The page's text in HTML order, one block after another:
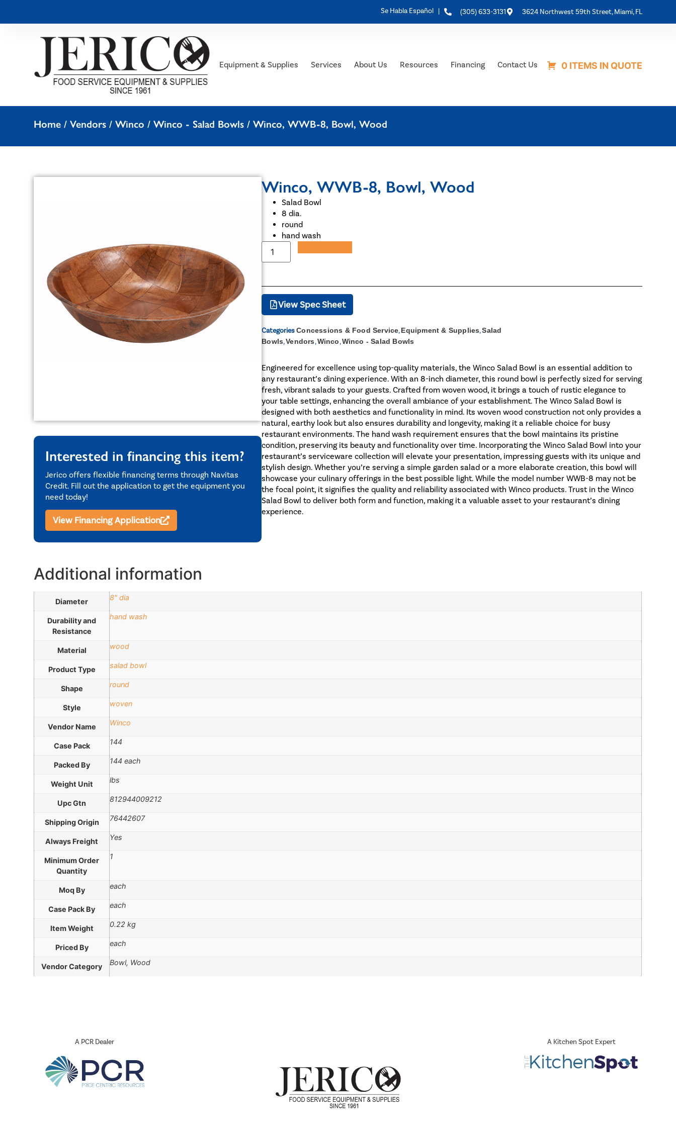
Se Habla Español | (305) 633-3131 3624 Northwest 59th Street, Miami, FL
Equipment & Supplies Services About Us Resources Financing Contact Us 0 ITEMS IN QUOTE
Home /Vendors /Winco /Winco - Salad Bowls / Winco, WWB-8, Bowl, Wood
Interested in financing this item?
Jerico offers flexible financing terms through Navitas
Credit. Fill out the application to get the equipment you
need today!
View Financing Application
Winco, WWB-8, Bowl, Wood
Salad Bowl
8 dia.
round
hand wash
View Spec Sheet
Categories Concessions & Food Service,Equipment & Supplies,Salad
Bowls,Vendors,Winco,Winco - Salad Bowls
Engineered for excellence using top-quality materials, the Winco Salad Bowl is an essential addition to
any restaurant’s dining experience. With an 8-inch diameter, this round bowl is perfectly sized for serving
fresh, vibrant salads to your guests. Crafted from woven wood, it brings a touch of rustic elegance to
your table settings, enhancing the overall ambiance of your establishment. The Winco Salad Bowl is
designed with both aesthetics and functionality in mind. Its woven wood construction not only provides a
natural, earthy look but also ensures durability and longevity, making it a reliable choice for busy
restaurant environments. The hand wash requirement ensures that the bowl maintains its pristine
condition, preserving its beauty and functionality over time. Incorporating the Winco Salad Bowl into your
restaurant’s serviceware collection will elevate your presentation, impressing guests with its unique and
stylish design. Whether you’re serving a simple garden salad or a more elaborate creation, this bowl will
showcase your culinary offerings in the best possible light. While the model number WWB-8 may not be
the focal point, it signifies the quality and reliability associated with Winco products. Trust in the Winco
Salad Bowl to deliver both form and function, making it a valuable asset to your restaurant’s dining
experience.
Additional information
Diameter 8" dia
Durability and
Resistance
hand wash
Material wood
Product Type salad bowl
Shape round
Style woven
Vendor Name Winco
Case Pack 144
Packed By 144 each
Weight Unit lbs
Upc Gtn 812944009212
Shipping Origin 76442607
Always Freight Yes
Minimum Order
Quantity
1
Moq By each
Case Pack By each
Item Weight 0.22 kg
Priced By each
Vendor Category Bowl, Wood
A PCR Dealer A Kitchen Spot Expert